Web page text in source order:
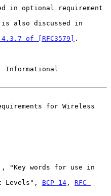
4.3.7 of [RFC3579] .
for Wireless
"Key words for use in
Levels",
BCP 14 , RFC